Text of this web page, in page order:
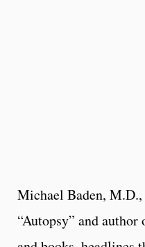
Michael Baden, M.D.,
“Autopsy” and